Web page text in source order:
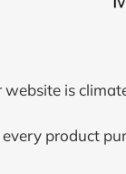
website is
product